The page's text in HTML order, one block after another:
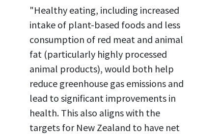
"Healthy eating, including increased
intake of plant-based foods and less
consumption of red meat and animal
fat (particularly highly processed
animal products), would both help
reduce greenhouse gas emissions and
lead to significant improvements in
health. This also aligns with the
targets for New Zealand to have net